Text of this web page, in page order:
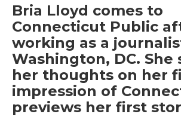
Bria Lloyd comes to
Connecticut Public
working as a
Washington, DC. She
her thoughts on her
impression of
previews her first